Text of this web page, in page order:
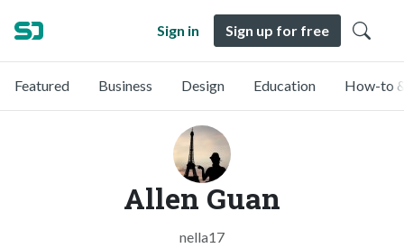
Sign in Sign up for free
Featured Business Design Education How-to
Allen Guan
nella17